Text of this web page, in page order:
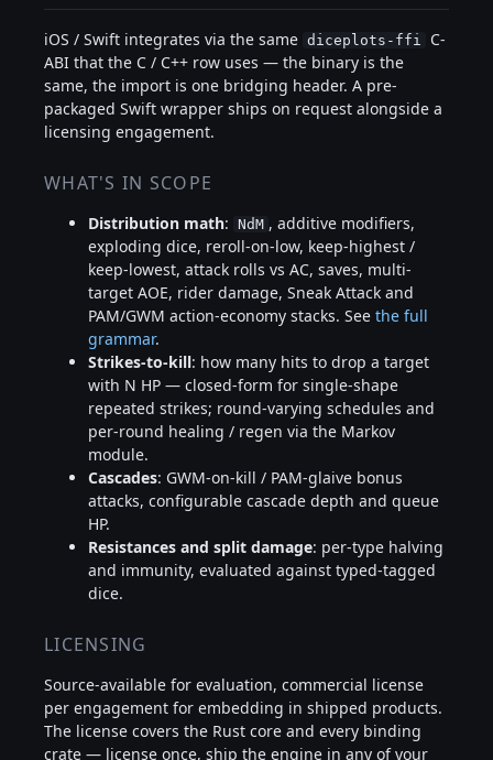
iOS / Swift integrates via the same diceplots-ffi
C-
ABI that the C / C++ row uses — the binary is the
same, the import is one bridging header. A pre-
packaged Swift wrapper ships on request alongside a
licensing engagement.
WHAT'S IN SCOPE
Distribution math: NdM , additive modifiers,
exploding dice, reroll-on-low, keep-highest /
keep-lowest, attack rolls vs AC, saves, multi-
target AOE, rider damage, Sneak Attack and
PAM/GWM action-economy stacks. See the full
grammar.
Strikes-to-kill: how many hits to drop a target
with N HP — closed-form for single-shape
repeated strikes; round-varying schedules and
per-round healing / regen via the Markov
module.
Cascades: GWM-on-kill / PAM-glaive bonus
attacks, configurable cascade depth and queue
HP.
Resistances and split damage: per-type halving
and immunity, evaluated against typed-tagged
dice.
LICENSING
Source-available for evaluation, commercial license
per engagement for embedding in shipped products.
The license covers the Rust core and every binding
crate — license once, ship the engine in any of your